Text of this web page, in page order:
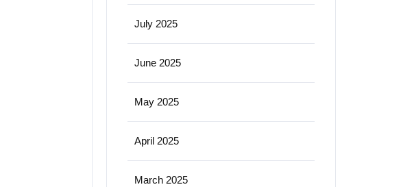
July 2025
June 2025
May 2025
April 2025
March 2025